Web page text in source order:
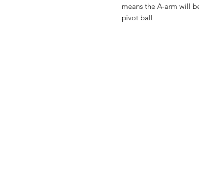
means the A-arm will
pivot ball